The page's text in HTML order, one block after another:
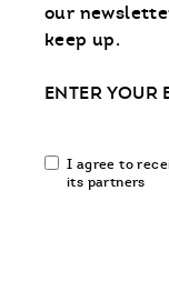
our
keep up.
Email
Email
communication
I agree to
its partners